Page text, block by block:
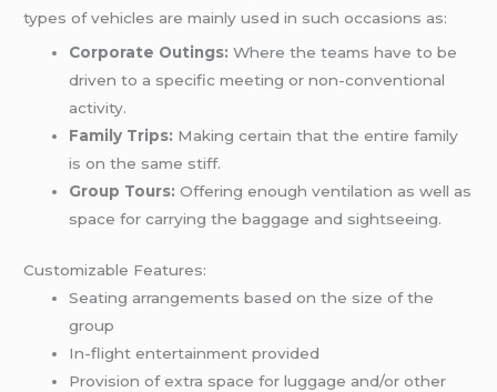
types of vehicles are mainly used in such occasions as:
Corporate Outings: Where the teams have to be
driven to a specific meeting or non-conventional
activity.
Family Trips: Making certain that the entire family
is on the same stiff.
Group Tours: Offering enough ventilation as well as
space for carrying the baggage and sightseeing.
Customizable Features:
Seating arrangements based on the size of the
group
In-flight entertainment provided
Provision of extra space for luggage and/or other